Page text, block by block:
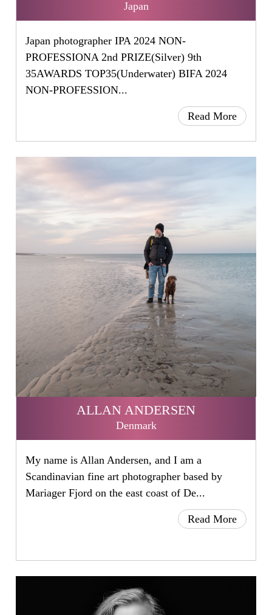
Japan
Japan photographer IPA 2024 NON-
PROFESSIONA 2nd PRIZE(Silver) 9th
35AWARDS TOP35(Underwater) BIFA 2024
NON-PROFESSION...
Read More
ALLAN ANDERSEN
Denmark
My name is Allan Andersen, and I am a
Scandinavian fine art photographer based by
Mariager Fjord on the east coast of De...
Read More